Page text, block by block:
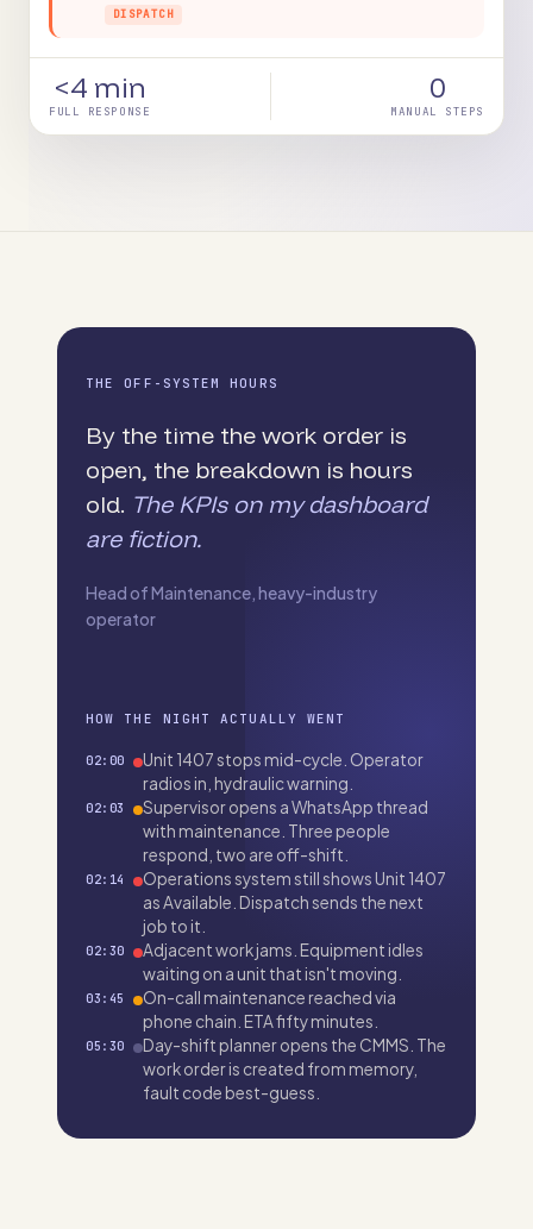
DISPATCH
<4 min
FULL RESPONSE
0
MANUAL STEPS
THE OFF-SYSTEM HOURS
By the time the work order is
open, the breakdown is hours
old. The KPIs on my dashboard
are fiction.
Head of Maintenance, heavy-industry
operator
HOW THE NIGHT ACTUALLY WENT
02:00
Unit 1407 stops mid-cycle. Operator
radios in, hydraulic warning.
02:03
Supervisor opens a WhatsApp thread
with maintenance. Three people
respond, two are off-shift.
02:14
Operations system still shows Unit 1407
as Available. Dispatch sends the next
job to it.
02:30
Adjacent work jams. Equipment idles
waiting on a unit that isn't moving.
03:45
On-call maintenance reached via
phone chain. ETA fifty minutes.
05:30
Day-shift planner opens the CMMS. The
work order is created from memory,
fault code best-guess.